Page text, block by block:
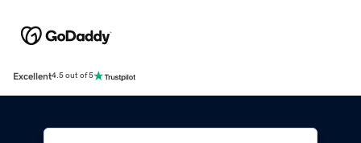
Excellent4.5 out of 5